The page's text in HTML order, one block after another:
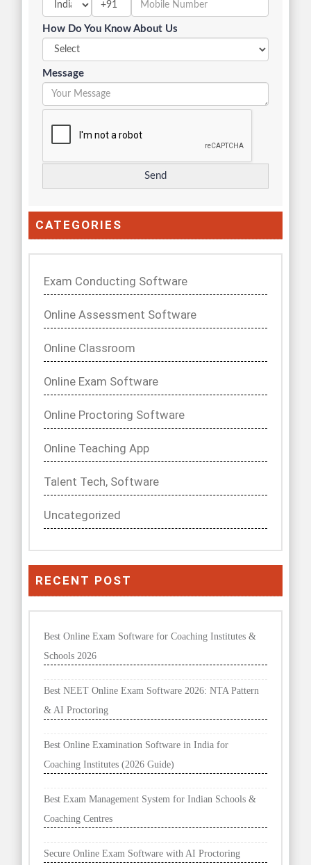
+91
How Do You Know About Us
Message
CATEGORIES
Exam Conducting Software
Online Assessment Software
Online Classroom
Online Exam Software
Online Proctoring Software
Online Teaching App
Talent Tech, Software
Uncategorized
RECENT POST
Best Online Exam Software for Coaching Institutes &
Schools 2026
Best NEET Online Exam Software 2026: NTA Pattern
& AI Proctoring
Best Online Examination Software in India for
Coaching Institutes (2026 Guide)
Best Exam Management System for Indian Schools &
Coaching Centres
Secure Online Exam Software with AI Proctoring